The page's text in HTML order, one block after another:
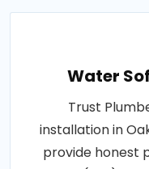
Water
Trust
installation in
provide honest